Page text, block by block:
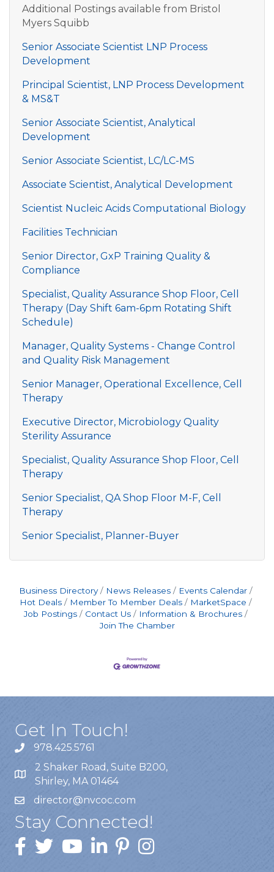
Additional Postings available from Bristol
Myers Squibb
Senior Associate Scientist LNP Process
Development
Principal Scientist, LNP Process Development
& MS&T
Senior Associate Scientist, Analytical
Development
Senior Associate Scientist, LC/LC-MS
Associate Scientist, Analytical Development
Scientist Nucleic Acids Computational Biology
Facilities Technician
Senior Director, GxP Training Quality &
Compliance
Specialist, Quality Assurance Shop Floor, Cell
Therapy (Day Shift 6am-6pm Rotating Shift
Schedule)
Manager, Quality Systems - Change Control
and Quality Risk Management
Senior Manager, Operational Excellence, Cell
Therapy
Executive Director, Microbiology Quality
Sterility Assurance
Specialist, Quality Assurance Shop Floor, Cell
Therapy
Senior Specialist, QA Shop Floor M-F, Cell
Therapy
Senior Specialist, Planner-Buyer
Business Directory News Releases
Events Calendar
Hot Deals
Member To Member Deals
MarketSpace
Job Postings
Contact Us
Information & Brochures
Join The Chamber
Get In Touch!
978.425.5761
2 Shaker Road, Suite B200,
Shirley, MA 01464
director@nvcoc.com
Stay Connected!